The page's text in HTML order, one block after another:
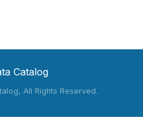
Catalog
All Rights Reserved.